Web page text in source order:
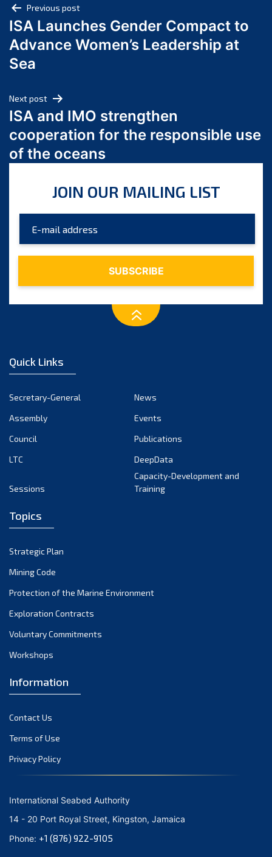
August 2024
July 2024
June 2024
March 2024
February 2024
January 2024
December 2023
October 2023
August 2023
July 2023
December 2022
October 2022
September 2022
March 2022
December 2021
November 2021
October 2021
September 2021
June 2021
April 2021
March 2021
February 2021
January 2021
October 2020
September 2020
Post
navigation
Previous post
ISA Launches Gender Compact to
Advance Women’s Leadership at
Sea
Next post
ISA and IMO strengthen
cooperation for the responsible use
of the oceans
JOIN OUR MAILING LIST
Quick Links
Secretary-General
News
Assembly
Events
Council
Publications
LTC
DeepData
Sessions
Capacity-Development and
Training
Topics
Strategic Plan
Mining Code
Protection of the Marine Environment
Exploration Contracts
Voluntary Commitments
Workshops
Information
Contact Us
Terms of Use
Privacy Policy
International Seabed Authority
14 - 20 Port Royal Street, Kingston, Jamaica
Phone: +1 (876) 922-9105